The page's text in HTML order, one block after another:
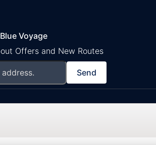
Voyage
Offers and New Routes
Send